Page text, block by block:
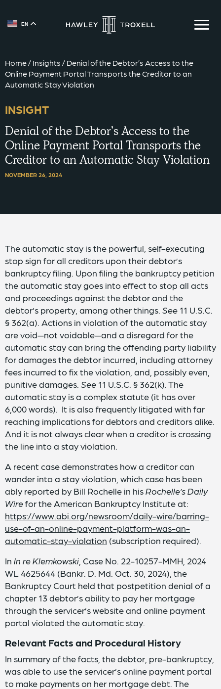
EN
Home/ Insights / Denial of the Debtor’s Access to the
Online Payment Portal Transports the Creditor to an
Automatic Stay Violation
INSIGHT
Denial of the Debtor’s Access to the
Online Payment Portal Transports the
Creditor to an Automatic Stay Violation
NOVEMBER 26, 2024
The automatic stay is the powerful, self-executing
stop sign for all creditors upon their debtor’s
bankruptcy filing. Upon filing the bankruptcy petition
the automatic stay goes into effect to stop all acts
and proceedings against the debtor and the
debtor’s property, among other things. See 11 U.S.C.
§ 362(a). Actions in violation of the automatic stay
are void—not voidable—and a disregard for the
automatic stay can bring the offending party liability
for damages the debtor incurred, including attorney
fees incurred to fix the violation, and, possibly even,
punitive damages. See 11 U.S.C. § 362(k). The
automatic stay is a complex statute (it has over
6,000 words). It is also frequently litigated with far
reaching implications for debtors and creditors alike.
And it is not always clear when a creditor is crossing
the line into a stay violation.
A recent case demonstrates how a creditor can
wander into a stay violation, which case has been
ably reported by Bill Rochelle in hisRochelle’s Daily
Wirefor the American Bankruptcy Institute at:
https://www.abi.org/newsroom/daily-wire/barring-
use-of-an-online-payment-platform-was-an-
automatic-stay-violation (subscription required).
In In re Klemkowski , Case No. 22-10257-MMH, 2024
WL 4625644 (Bankr. D. Md. Oct. 30, 2024), the
Bankruptcy Court held that postpetition denial of a
chapter 13 debtor’s ability to pay her mortgage
through the servicer’s website and online payment
portal violated the automatic stay.
Relevant Facts and Procedural History
In summary of the facts, the debtor, pre-bankruptcy,
was able to use the servicer’s online payment portal
to make payments on her mortgage debt. The